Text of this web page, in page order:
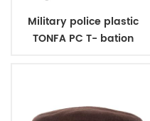
Military police plastic
TONFA PC T- bation